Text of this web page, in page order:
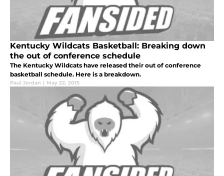
Kentucky Wildcats Basketball: Breaking down
the out of conference schedule
The Kentucky Wildcats have released their out of conference
basketball schedule. Here is a breakdown.
Paul Jordan | May 22, 2015